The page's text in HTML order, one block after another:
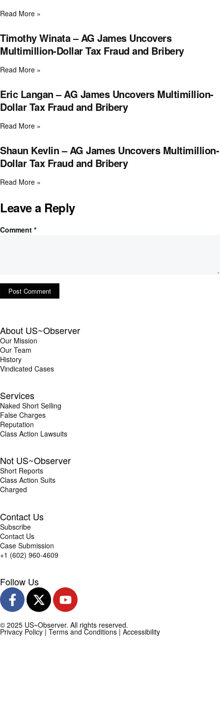
Read More »
Timothy Winata – AG James Uncovers
Multimillion-Dollar Tax Fraud and Bribery
Read More »
Eric Langan – AG James Uncovers Multimillion-
Dollar Tax Fraud and Bribery
Read More »
Shaun Kevlin – AG James Uncovers Multimillion-
Dollar Tax Fraud and Bribery
Read More »
Leave a Reply
Comment *
About US~Observer
Our Mission
Our Team
History
Vindicated Cases
Services
Naked Short Selling
False Charges
Reputation
Class Action Lawsuits
Not US~Observer
Short Reports
Class Action Suits
Charged
Contact Us
Subscribe
Contact Us
Case Submission
+1 (602) 960-4609
Follow Us
© 2025 US~Observer. All rights reserved.
Privacy Policy | Terms and Conditions | Accessibility